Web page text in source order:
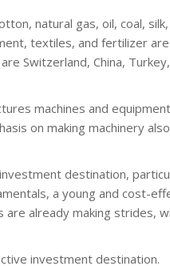
natural gas, oil, coal, silk,
textiles, and fertilizer
Switzerland, China,
machines and
on making machinery
destination,
a young and cost-
already making strides,
investment destination.